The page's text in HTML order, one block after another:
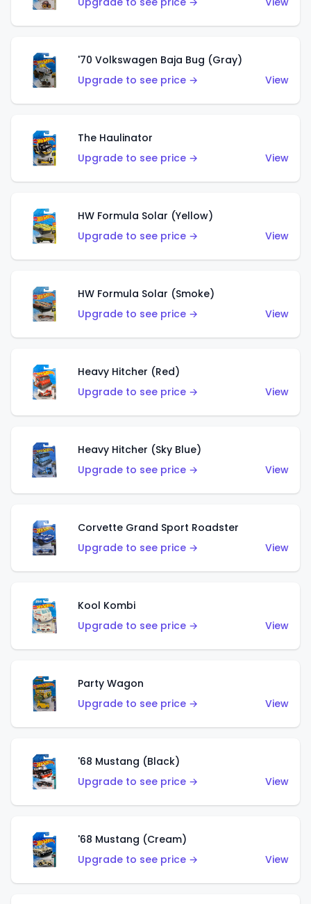
'70 Volkswagen Baja Bug (Gray)
Upgrade to see price →
View
The Haulinator
Upgrade to see price →
View
HW Formula Solar (Yellow)
Upgrade to see price →
View
HW Formula Solar (Smoke)
Upgrade to see price →
View
Heavy Hitcher (Red)
Upgrade to see price →
View
Heavy Hitcher (Sky Blue)
Upgrade to see price →
View
Corvette Grand Sport Roadster
Upgrade to see price →
View
Kool Kombi
Upgrade to see price →
View
Party Wagon
Upgrade to see price →
View
'68 Mustang (Black)
Upgrade to see price →
View
'68 Mustang (Cream)
Upgrade to see price →
View